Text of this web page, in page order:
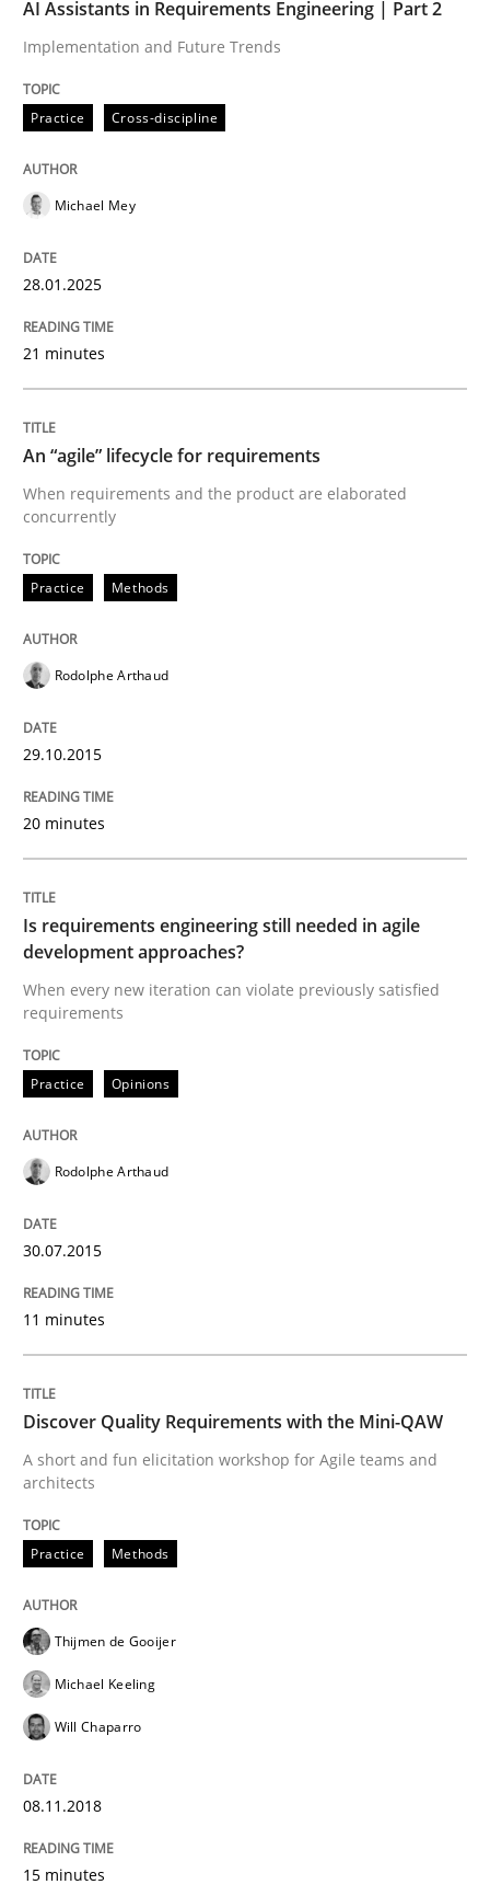
When every new iteration can violate previously
30. July 2015 · 11 minutes read · 1 Comment
Practice
Discover Quality Requirements with
A short and fun elicitation workshop for Agile teams
08. November 2018 · 15 minutes read
Practice
Integrating User-Centric Design in
Written byNastassia Shahun
18. March 2025 · 17 minutes read
READ ARTICLE
Learning from history: The case of
Written byRana Siadati
25. September 2019 · 58 minutes read
Practice Cross-discipline
Mission Possible
AI Assistants in Requirements Engineering | Part 2
Implementation and Future Trends
Practice Cross-discipline
Michael Mey
28.01.2025
21 minutes
An “agile” lifecycle for requirements
When requirements and the product are elaborated
concurrently
Practice Methods
Rodolphe Arthaud
29.10.2015
20 minutes
Is requirements engineering still needed in agile
development approaches?
When every new iteration can violate previously satisfied
requirements
Practice Opinions
Rodolphe Arthaud
30.07.2015
11 minutes
Discover Quality Requirements with the Mini-QAW
A short and fun elicitation workshop for Agile teams and
architects
Practice Methods
Thijmen de Gooijer
Michael Keeling
Will Chaparro
08.11.2018
15 minutes